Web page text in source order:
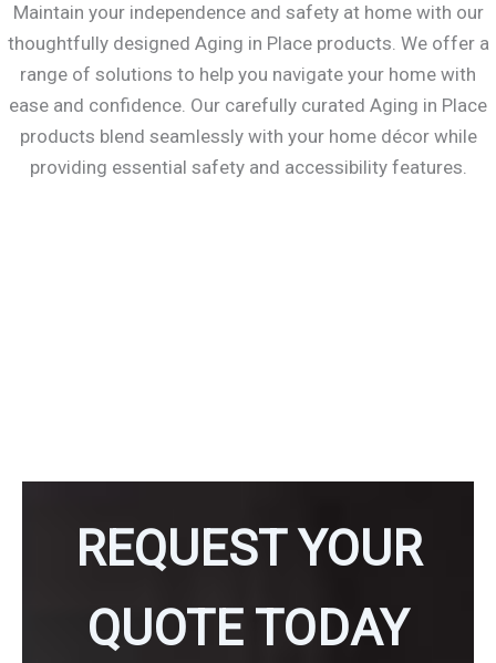
Maintain your independence and safety at home with our
thoughtfully designed Aging in Place products. We offer a
range of solutions to help you navigate your home with
ease and confidence. Our carefully curated Aging in Place
products blend seamlessly with your home décor while
providing essential safety and accessibility features.
REQUEST YOUR
QUOTE TODAY